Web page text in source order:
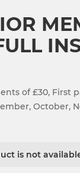
of £30, First
October,
is not